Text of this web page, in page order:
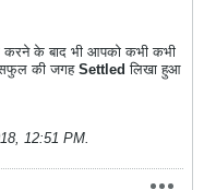
करने के बाद भी आपको कभी कभी
की जगहSettled लिखा हुआ
12:51 PM.